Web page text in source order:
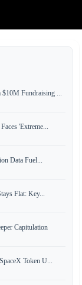
$10M Fundraising ...
'Extreme...
Data Fuel...
Flat: Key...
Capitulation
Token U...